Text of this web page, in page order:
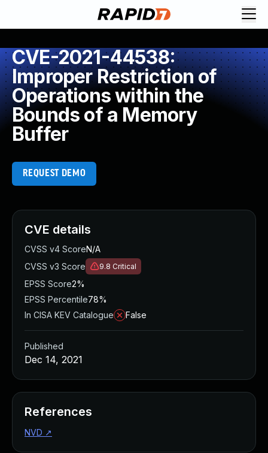
CVE-2021-44538:
Improper Restriction of
Operations within the
Bounds of a Memory
Buffer
REQUEST DEMO
CVE details
CVSS v4 ScoreN/A
CVSS v3 Score
9.8 Critical
EPSS Score2%
EPSS Percentile78%
In CISA KEV Catalogue
False
Published
Dec 14, 2021
References
NVD ↗